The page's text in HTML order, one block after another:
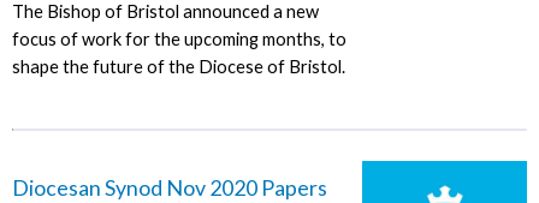
The Bishop of Bristol announced a new
focus of work for the upcoming months, to
shape the future of the Diocese of Bristol.
Diocesan Synod Nov 2020 Papers